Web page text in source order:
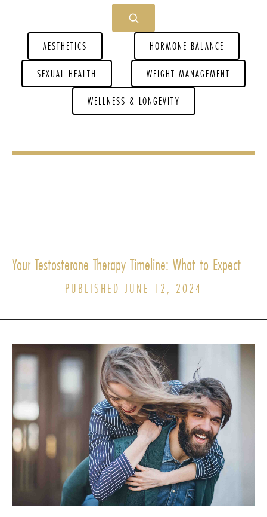
AESTHETICS
HORMONE BALANCE
SEXUAL HEALTH
WEIGHT MANAGEMENT
WELLNESS & LONGEVITY
Your Testosterone Therapy Timeline: What to Expect
PUBLISHED JUNE 12, 2024